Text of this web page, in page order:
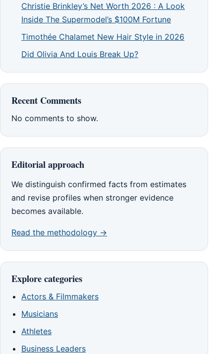
Christie Brinkley’s Net Worth 2026 : A Look
Inside The Supermodel’s $100M Fortune
Timothée Chalamet New Hair Style in 2026
Did Olivia And Louis Break Up?
Recent Comments
No comments to show.
Editorial approach
We distinguish confirmed facts from estimates
and revise profiles when stronger evidence
becomes available.
Read the methodology →
Explore categories
Actors & Filmmakers
Musicians
Athletes
Business Leaders